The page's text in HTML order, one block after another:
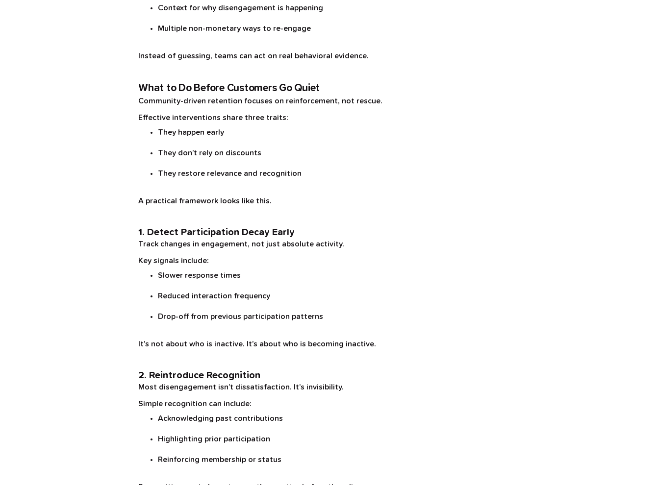
Context for why disengagement is happening
Multiple non-monetary ways to re-engage
Instead of guessing, teams can act on real behavioral evidence.
What to Do Before Customers Go Quiet
Community-driven retention focuses on reinforcement, not rescue.
Effective interventions share three traits:
They happen early
They don’t rely on discounts
They restore relevance and recognition
A practical framework looks like this.
1. Detect Participation Decay Early
Track changes in engagement, not just absolute activity.
Key signals include:
Slower response times
Reduced interaction frequency
Drop-off from previous participation patterns
It’s not about who is inactive. It’s about who is becoming inactive.
2. Reintroduce Recognition
Most disengagement isn’t dissatisfaction. It’s invisibility.
Simple recognition can include:
Acknowledging past contributions
Highlighting prior participation
Reinforcing membership or status